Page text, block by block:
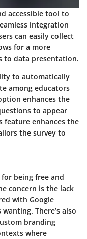
accessible tool to
integration
can easily collect
for a more
to data presentation.
to automatically
among educators
enhances the
to appear
feature enhances the
the survey to
being free and
concern is the lack
with Google
There’s also
branding
where